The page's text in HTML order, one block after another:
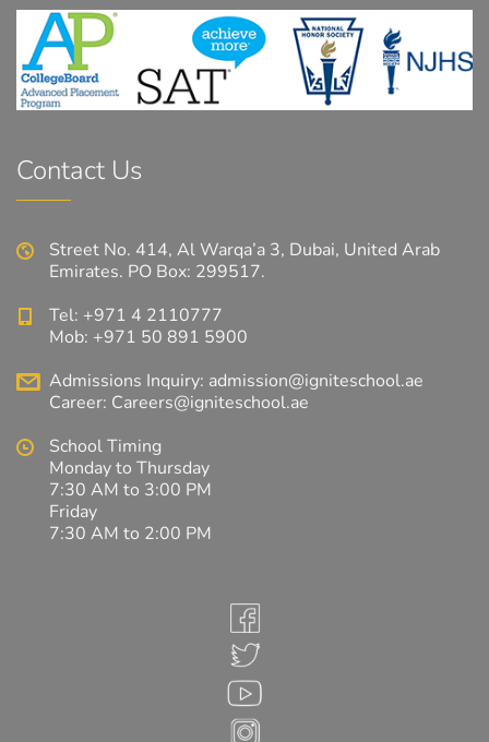
Contact Us
Street No. 414, Al Warqa’a 3, Dubai, United Arab
Emirates. PO Box: 299517.
Tel: +971 4 2110777
Mob: +971 50 891 5900
Admissions Inquiry: admission@igniteschool.ae
Career: Careers@igniteschool.ae
School Timing
Monday to Thursday
7:30 AM to 3:00 PM
Friday
7:30 AM to 2:00 PM